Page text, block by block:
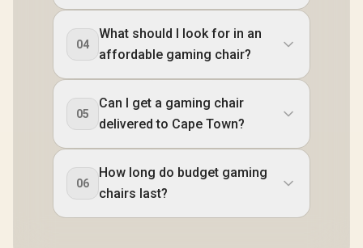
04
What should I look for in an
affordable gaming chair?
05
Can I get a gaming chair
delivered to Cape Town?
06
How long do budget gaming
chairs last?